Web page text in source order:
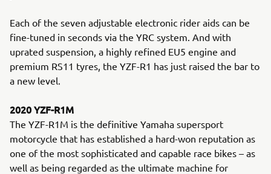
Each of the seven adjustable electronic rider aids can be
fine-tuned in seconds via the YRC system. And with
uprated suspension, a highly refined EU5 engine and
premium RS11 tyres, the YZF-R1 has just raised the bar to
a new level.
2020 YZF-R1M
The YZF-R1M is the definitive Yamaha supersport
motorcycle that has established a hard-won reputation as
one of the most sophisticated and capable race bikes – as
well as being regarded as the ultimate machine for